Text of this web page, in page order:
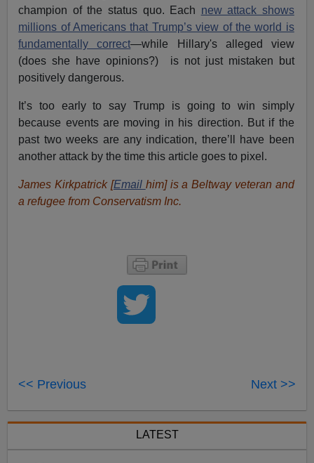
champion of the status quo. Each new attack shows
millions of Americans that Trump’s view of the world is
fundamentally correct—while Hillary's alleged view
(does she have opinions?) is not just mistaken but
positively dangerous.
It’s too early to say Trump is going to win simply
because events are moving in his direction. But if the
past two weeks are any indication, there’ll have been
another attack by the time this article goes to pixel.
James Kirkpatrick [Email him] is a Beltway veteran and
a refugee from Conservatism Inc.
<< Previous Next >>
LATEST